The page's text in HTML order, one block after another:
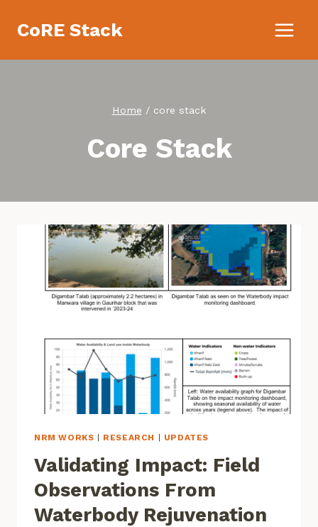
CoRE Stack
Home / core stack
Core Stack
NRM WORKS | RESEARCH | UPDATES
Validating Impact: Field
Observations From
Waterbody Rejuvenation